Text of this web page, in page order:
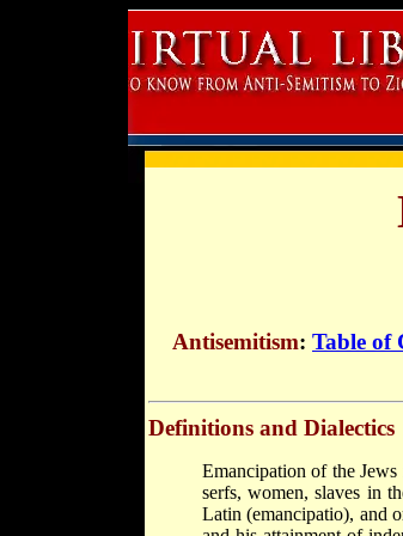
Antisemitism: Table of
Definitions and Dialectics
Emancipation of the
serfs, women, slaves in
Latin (emancipatio), and